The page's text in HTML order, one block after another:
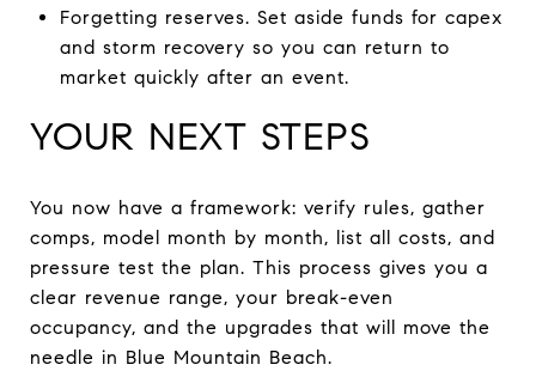
Forgetting reserves. Set aside funds for capex
and storm recovery so you can return to
market quickly after an event.
YOUR NEXT STEPS
You now have a framework: verify rules, gather
comps, model month by month, list all costs, and
pressure test the plan. This process gives you a
clear revenue range, your break-even
occupancy, and the upgrades that will move the
needle in Blue Mountain Beach.